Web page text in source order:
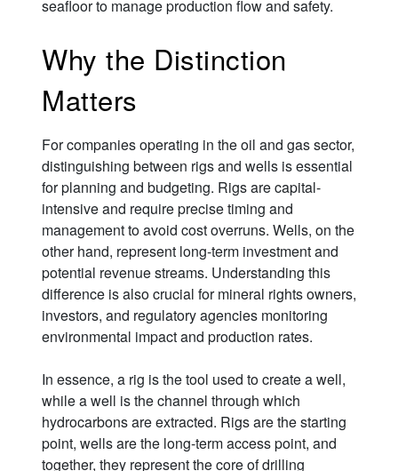
seafloor to manage production flow and safety.
Why the Distinction
Matters
For companies operating in the oil and gas sector,
distinguishing between rigs and wells is essential
for planning and budgeting. Rigs are capital-
intensive and require precise timing and
management to avoid cost overruns. Wells, on the
other hand, represent long-term investment and
potential revenue streams. Understanding this
difference is also crucial for mineral rights owners,
investors, and regulatory agencies monitoring
environmental impact and production rates.
In essence, a rig is the tool used to create a well,
while a well is the channel through which
hydrocarbons are extracted. Rigs are the starting
point, wells are the long-term access point, and
together, they represent the core of drilling